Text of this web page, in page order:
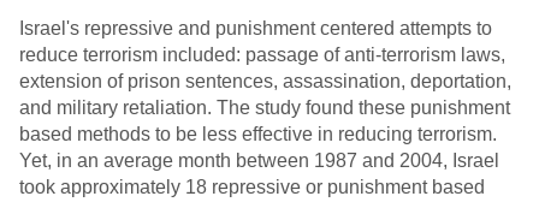
Israel's repressive and punishment centered attempts to
reduce terrorism included: passage of anti-terrorism laws,
extension of prison sentences, assassination, deportation,
and military retaliation. The study found these punishment
based methods to be less effective in reducing terrorism.
Yet, in an average month between 1987 and 2004, Israel
took approximately 18 repressive or punishment based